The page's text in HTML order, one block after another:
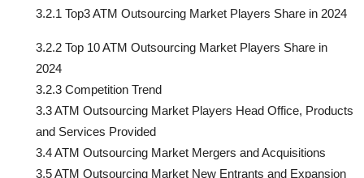
3.2.1 Top3 ATM Outsourcing Market Players Share in 2024
3.2.2 Top 10 ATM Outsourcing Market Players Share in
2024
3.2.3 Competition Trend
3.3 ATM Outsourcing Market Players Head Office, Products
and Services Provided
3.4 ATM Outsourcing Market Mergers and Acquisitions
3.5 ATM Outsourcing Market New Entrants and Expansion